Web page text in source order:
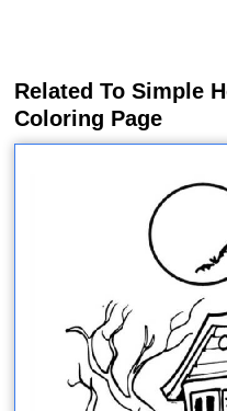
Related To Simple
Coloring Page